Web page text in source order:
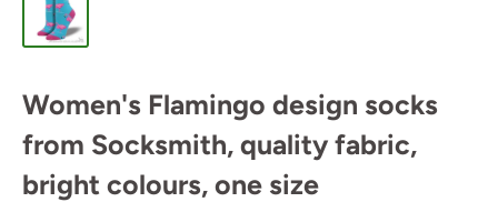
Women's Flamingo design socks
from Socksmith, quality fabric,
bright colours, one size